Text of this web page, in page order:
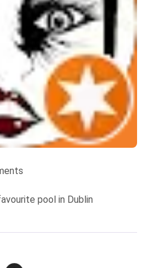
pool in Dublin